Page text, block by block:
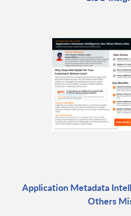
Application Metadata
Others